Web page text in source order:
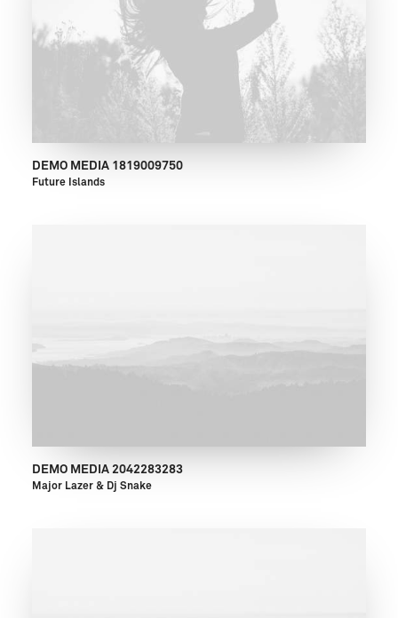
DEMO MEDIA 1819009750
Future Islands
DEMO MEDIA 2042283283
Major Lazer & Dj Snake